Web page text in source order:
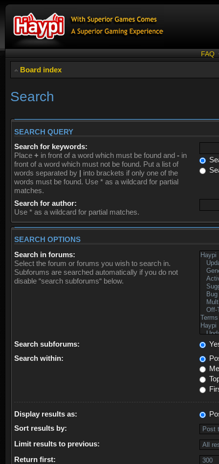
FAQ
Board index
Search
SEARCH QUERY
Search for keywords:
Place + in front of a word which must be found and - in
front of a word which must not be found. Put a list of
words separated by | into brackets if only one of the
words must be found. Use * as a wildcard for partial
matches.
Search for author:
Use * as a wildcard for partial matches.
SEARCH OPTIONS
Search in forums:
Select the forum or forums you wish to search in.
Subforums are searched automatically if you do not
disable “search subforums“ below.
Search subforums:
Search within:
Display results as:
Sort results by:
Limit results to previous:
Return first: